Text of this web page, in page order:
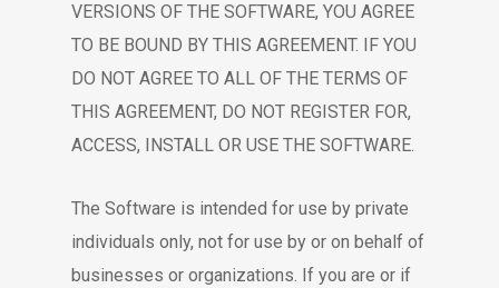
VERSIONS OF THE SOFTWARE, YOU AGREE
TO BE BOUND BY THIS AGREEMENT. IF YOU
DO NOT AGREE TO ALL OF THE TERMS OF
THIS AGREEMENT, DO NOT REGISTER FOR,
ACCESS, INSTALL OR USE THE SOFTWARE.
The Software is intended for use by private
individuals only, not for use by or on behalf of
businesses or organizations. If you are or if